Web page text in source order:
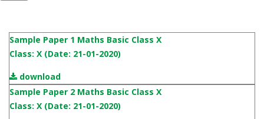
Sample Paper 1 Maths Basic Class X
Class: X (Date: 21-01-2020)
download
Sample Paper 2 Maths Basic Class X
Class: X (Date: 21-01-2020)